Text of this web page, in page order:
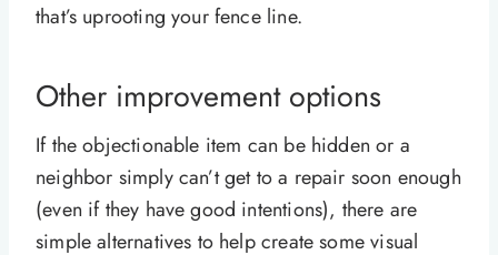
that’s uprooting your fence line.
Other improvement options
If the objectionable item can be hidden or a
neighbor simply can’t get to a repair soon enough
(even if they have good intentions), there are
simple alternatives to help create some visual